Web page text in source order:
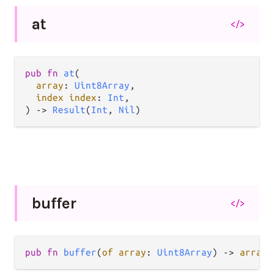
at </>
pub fn at(
array : Uint8Array ,
index index : Int ,
) -> Result(Int , Nil)
buffer </>
pub fn buffer(of array : Uint8Array) ->